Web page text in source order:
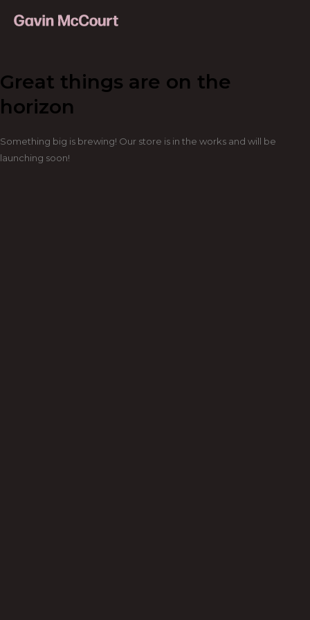
Great things are on the
horizon
Something big is brewing! Our store is in the works and will be
launching soon!